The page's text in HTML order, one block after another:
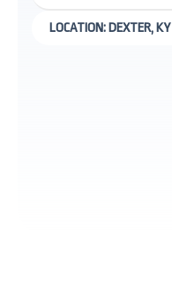
LOCATION: DEXTER, KY